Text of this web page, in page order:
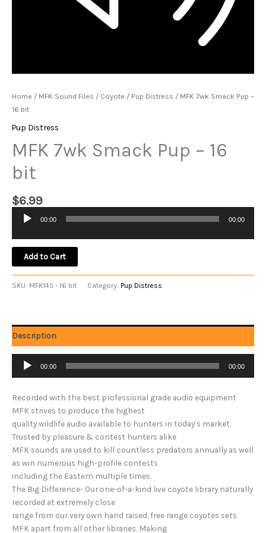
Home / MFK Sound Files / Coyote / Pup Distress / MFK 7wk Smack Pup –
16 bit
Pup Distress
MFK 7wk Smack Pup – 16
bit
$6.99
Audio
00:00 00:00
Add to Cart
SKU: MFK145 - 16 bit Category: Pup Distress
Description
Audio
Player
00:00 00:00
Recorded with the best professional grade audio equipment
MFK strives to produce the highest
quality wildlife audio available to hunters in today’s market.
Trusted by pleasure & contest hunters alike
MFK sounds are used to kill countless predators annually as well
as win numerous high-profile contests
including the Eastern multiple times.
The Big Difference- Our one-of-a-kind live coyote library naturally
recorded at extremely close
range from our very own hand raised, free range coyotes sets
MFK apart from all other libraries. Making